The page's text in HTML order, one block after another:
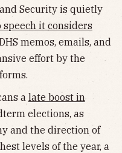
Security is quietly
speech it considers
memos, emails, and
effort by the
a late boost in
elections, as
and the direction of
levels of the year, a